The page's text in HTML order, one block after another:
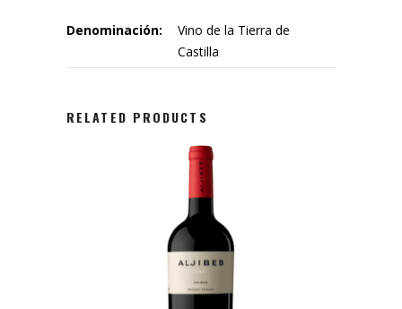
Denominación:
Vino de la Tierra de
Castilla
RELATED PRODUCTS